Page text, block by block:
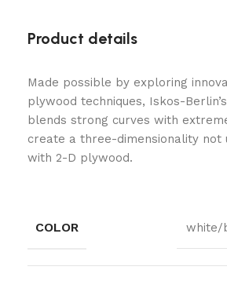
Product details
Made possible by exploring
plywood techniques, Iskos-
blends strong curves with
create a three-dimensionality not
with 2-D plywood.
COLOR white/